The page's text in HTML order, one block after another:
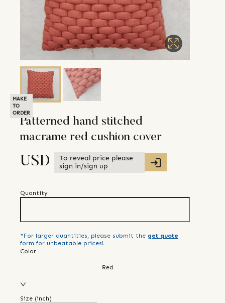
MAKE
TO
ORDER
Patterned hand stitched
macrame red cushion cover
USD
To reveal price please
sign in/sign up
Quantity
*For larger quantities, please submit the get quote
form for unbeatable prices!
Color
Red
Size (inch)